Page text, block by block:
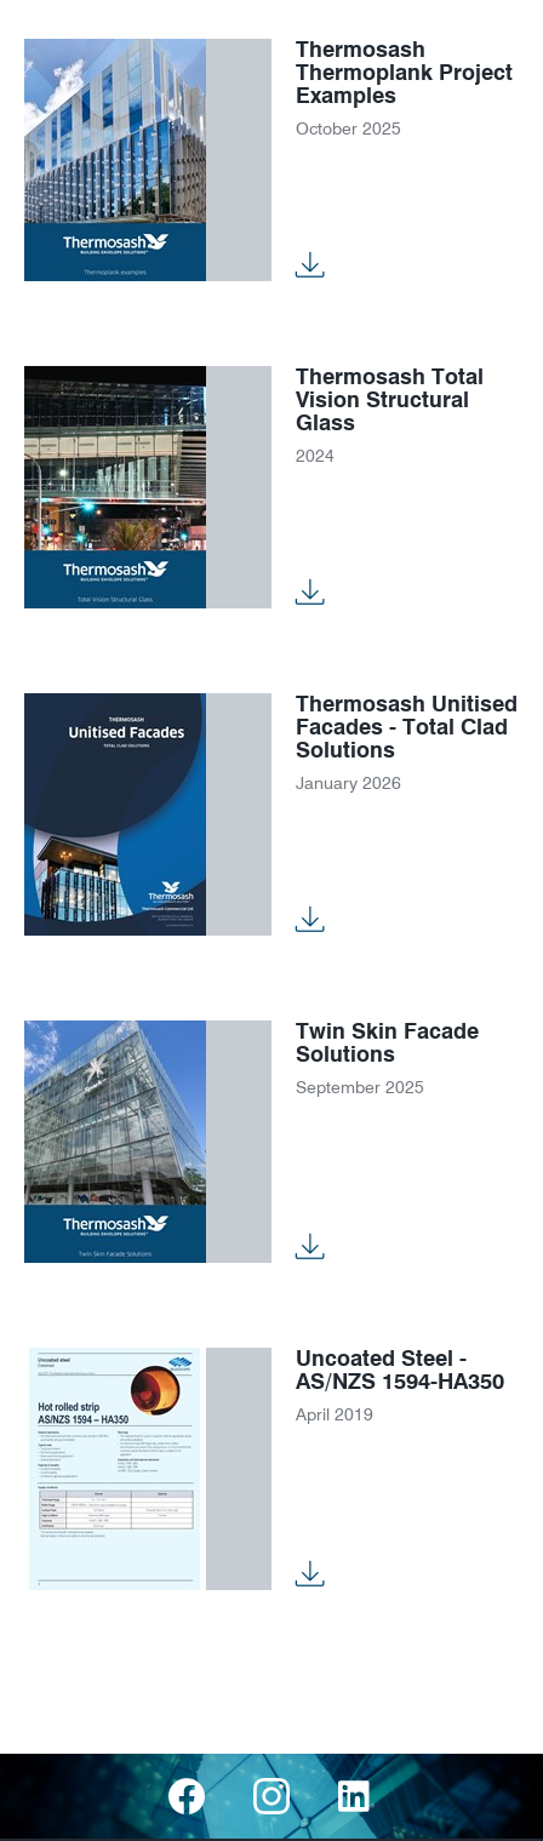
Thermosash
Thermoplank Project
Examples
October 2025
Thermosash Total
Vision Structural
Glass
2024
Thermosash Unitised
Facades - Total Clad
Solutions
January 2026
Twin Skin Facade
Solutions
September 2025
Uncoated Steel -
AS/NZS 1594-HA350
April 2019